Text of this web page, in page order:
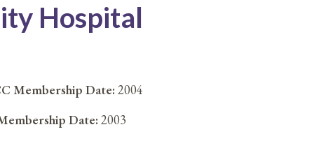
Hospital
Membership Date: 2004
Date: 2003